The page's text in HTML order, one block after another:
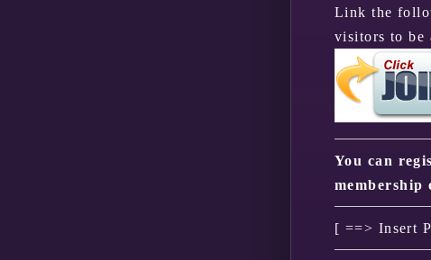
Link the
visitors to be
You can
membership
[ ==> Insert